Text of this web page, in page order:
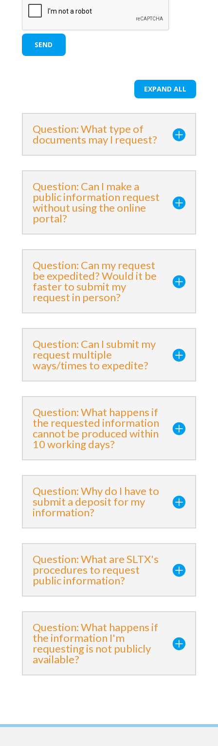
Question: What type of
documents may I request?
Question: Can I make a
public information request
without using the online
portal?
Question: Can my request
be expedited? Would it be
faster to submit my
request in person?
Question: Can I submit my
request multiple
ways/times to expedite?
Question: What happens if
the requested information
cannot be produced within
10 working days?
Question: Why do I have to
submit a deposit for my
information?
Question: What are SLTX's
procedures to request
public information?
Question: What happens if
the information I'm
requesting is not publicly
available?